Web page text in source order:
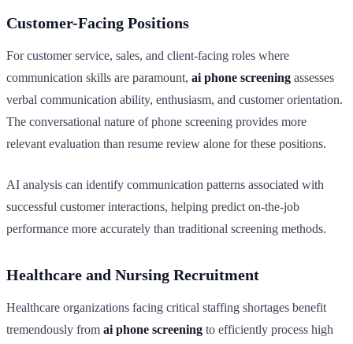
Customer-Facing Positions
For customer service, sales, and client-facing roles where
communication skills are paramount, ai phone screening assesses
verbal communication ability, enthusiasm, and customer orientation.
The conversational nature of phone screening provides more
relevant evaluation than resume review alone for these positions.
AI analysis can identify communication patterns associated with
successful customer interactions, helping predict on-the-job
performance more accurately than traditional screening methods.
Healthcare and Nursing Recruitment
Healthcare organizations facing critical staffing shortages benefit
tremendously from ai phone screening to efficiently process high